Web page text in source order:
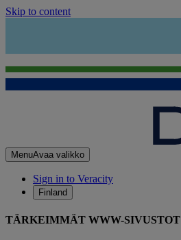
Skip to content
MenuAvaa valikko
Sign in to Veracity
Finland
TÄRKEIMMÄT WWW-SIVUSTOT